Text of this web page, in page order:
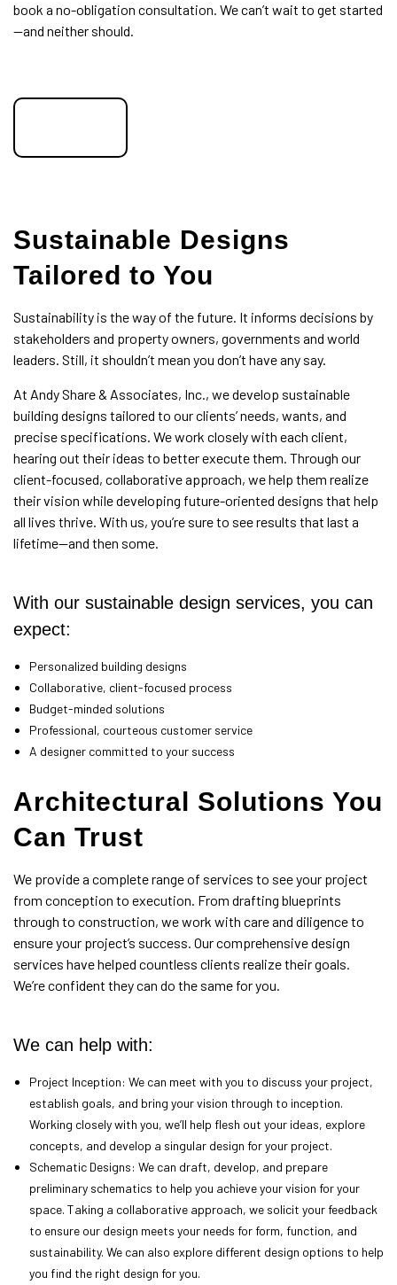
book a no-obligation consultation. We can’t wait to get started
—and neither should.
Sustainable Designs
Tailored to You
Sustainability is the way of the future. It informs decisions by
stakeholders and property owners, governments and world
leaders. Still, it shouldn’t mean you don’t have any say.
At Andy Share & Associates, Inc., we develop sustainable
building designs tailored to our clients’ needs, wants, and
precise specifications. We work closely with each client,
hearing out their ideas to better execute them. Through our
client-focused, collaborative approach, we help them realize
their vision while developing future-oriented designs that help
all lives thrive. With us, you’re sure to see results that last a
lifetime—and then some.
With our sustainable design services, you can
expect:
Personalized building designs
Collaborative, client-focused process
Budget-minded solutions
Professional, courteous customer service
A designer committed to your success
Architectural Solutions You
Can Trust
We provide a complete range of services to see your project
from conception to execution. From drafting blueprints
through to construction, we work with care and diligence to
ensure your project’s success. Our comprehensive design
services have helped countless clients realize their goals.
We’re confident they can do the same for you.
We can help with:
Project Inception: We can meet with you to discuss your project,
establish goals, and bring your vision through to inception.
Working closely with you, we’ll help flesh out your ideas, explore
concepts, and develop a singular design for your project.
Schematic Designs: We can draft, develop, and prepare
preliminary schematics to help you achieve your vision for your
space. Taking a collaborative approach, we solicit your feedback
to ensure our design meets your needs for form, function, and
sustainability. We can also explore different design options to help
you find the right design for you.